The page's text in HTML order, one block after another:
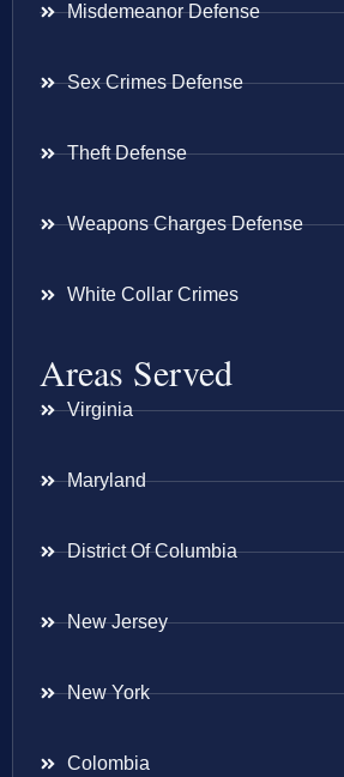
Misdemeanor Defense
Sex Crimes Defense
Theft Defense
Weapons Charges Defense
White Collar Crimes
Areas Served
Virginia
Maryland
District Of Columbia
New Jersey
New York
Colombia